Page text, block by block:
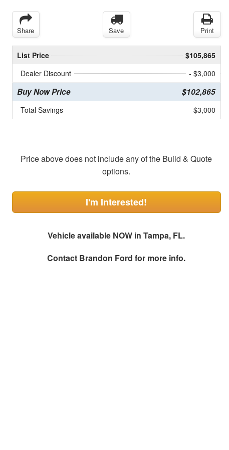
Share Save Print
List Price
$105,865
Dealer Discount
- $3,000
Buy Now Price $102,865
Total Savings $3,000
Price above does not include any of the Build & Quote
options.
I'm Interested!
Vehicle available NOW in Tampa, FL.
Contact Brandon Ford for more info.